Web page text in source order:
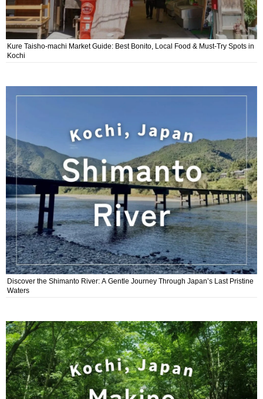
Kure Taisho-machi Market Guide: Best Bonito, Local Food & Must-Try Spots in
Kochi
Discover the Shimanto River: A Gentle Journey Through Japan’s Last Pristine
Waters